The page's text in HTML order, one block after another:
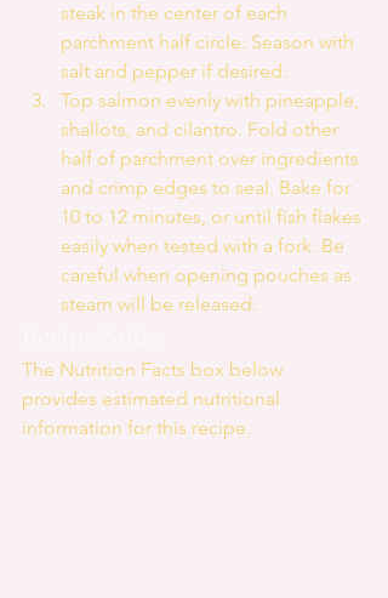
steak in the center of each
parchment half circle. Season with
salt and pepper if desired.
Top salmon evenly with pineapple,
shallots, and cilantro. Fold other
half of parchment over ingredients
and crimp edges to seal. Bake for
10 to 12 minutes, or until fish flakes
easily when tested with a fork. Be
careful when opening pouches as
steam will be released.
The Nutrition Facts box below
provides estimated nutritional
information for this recipe.